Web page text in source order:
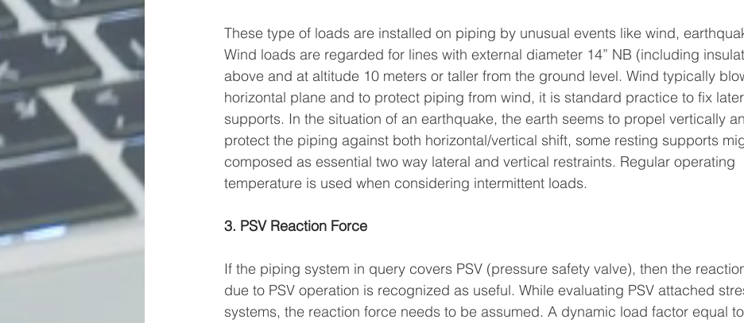
These type of loads are installed on piping by unusual events like wind,
Wind loads are regarded for lines with external diameter 14” NB (including
above and at altitude 10 meters or taller from the ground level. Wind typically
horizontal plane and to protect piping from wind, it is standard practice to fix
supports. In the situation of an earthquake, the earth seems to propel vertically
protect the piping against both horizontal/vertical shift, some resting supports
composed as essential two way lateral and vertical restraints. Regular operating
temperature is used when considering intermittent loads.
3. PSV Reaction Force
If the piping system in query covers PSV (pressure safety valve), then the
due to PSV operation is recognized as useful. While evaluating PSV attached
systems, the reaction force needs to be assumed. A dynamic load factor equal